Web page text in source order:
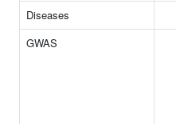
Diseases
GWAS